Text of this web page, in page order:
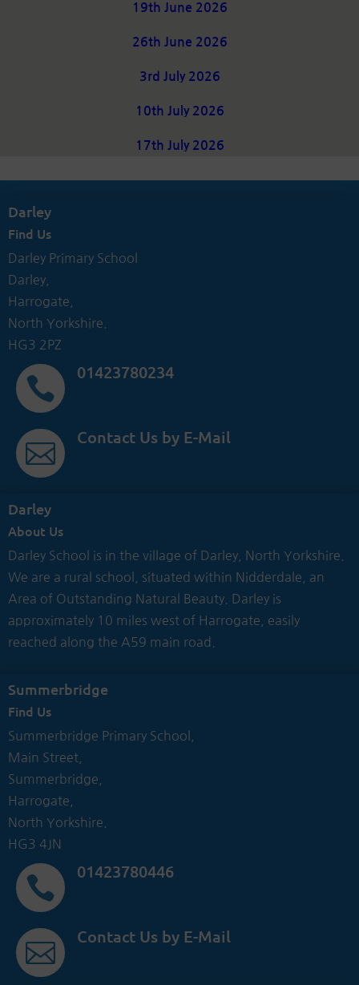
19th June 2026
26th June 2026
3rd July 2026
10th July 2026
17th July 2026
Darley
Find Us
Darley Primary School
Darley,
Harrogate,
North Yorkshire.
HG3 2PZ

01423780234

Contact Us by E-Mail
Darley
About Us
Darley School is in the village of Darley, North Yorkshire.
We are a rural school, situated within Nidderdale, an
Area of Outstanding Natural Beauty. Darley is
approximately 10 miles west of Harrogate, easily
reached along the A59 main road.
Summerbridge
Find Us
Summerbridge Primary School,
Main Street,
Summerbridge,
Harrogate,
North Yorkshire.
HG3 4JN

01423780446

Contact Us by E-Mail